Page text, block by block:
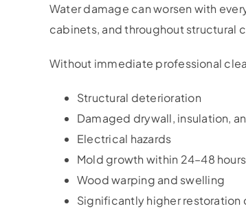
Water damage can worsen with
cabinets, and throughout structural
Without immediate professional
Structural deterioration
Damaged drywall, insulation,
Electrical hazards
Mold growth within 24–48 hours
Wood warping and swelling
Significantly higher restoration